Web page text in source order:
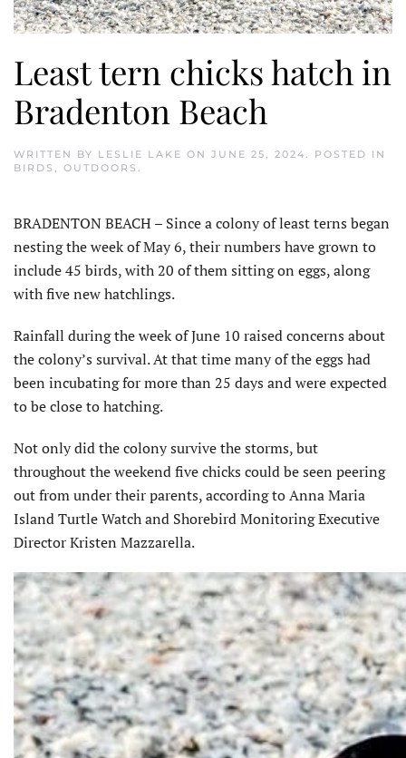
Least tern chicks hatch in
Bradenton Beach
WRITTEN BY LESLIE LAKE ON JUNE 25, 2024
. POSTED IN
BIRDS
OUTDOORS
BRADENTON BEACH – Since a colony of least terns began
nesting the week of May 6, their numbers have grown to
include 45 birds, with 20 of them sitting on eggs, along
with five new hatchlings.
Rainfall during the week of June 10 raised concerns about
the colony’s survival. At that time many of the eggs had
been incubating for more than 25 days and were expected
to be close to hatching.
Not only did the colony survive the storms, but
throughout the weekend five chicks could be seen peering
out from under their parents, according to Anna Maria
Island Turtle Watch and Shorebird Monitoring Executive
Director Kristen Mazzarella.